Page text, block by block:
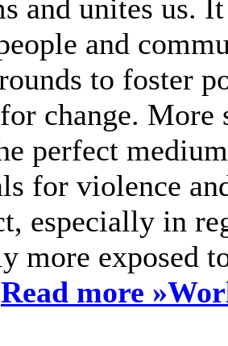
and unites us.
and
to foster
change.
perfect
for violence
especially in
more exposed
Read more »